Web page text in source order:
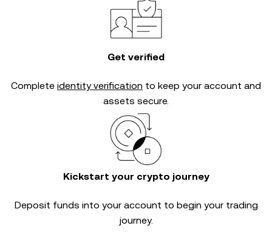
Get verified
Complete identity verification to keep your account and
assets secure.
Kickstart your crypto journey
Deposit funds into your account to begin your trading
journey.